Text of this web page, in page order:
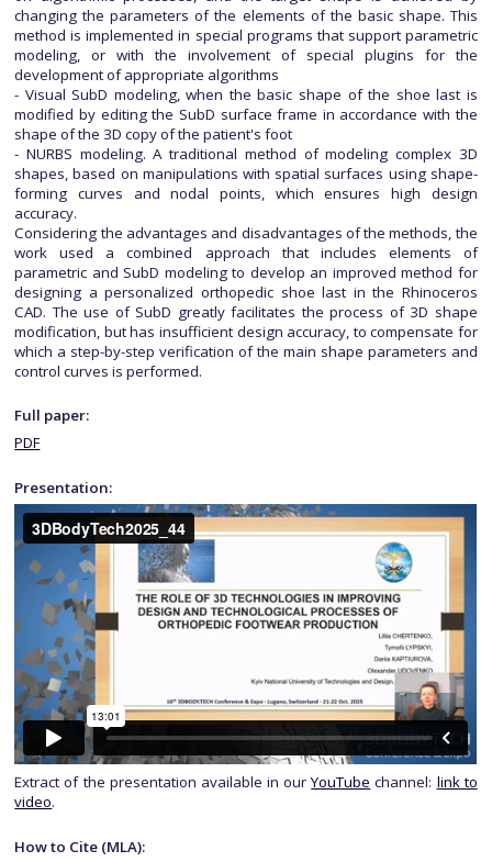
changing the parameters of the elements of the basic shape. This
method is implemented in special programs that support parametric
modeling, or with the involvement of special plugins for the
development of appropriate algorithms
- Visual SubD modeling, when the basic shape of the shoe last is
modified by editing the SubD surface frame in accordance with the
shape of the 3D copy of the patient's foot
- NURBS modeling. A traditional method of modeling complex 3D
shapes, based on manipulations with spatial surfaces using shape-
forming curves and nodal points, which ensures high design
accuracy.
Considering the advantages and disadvantages of the methods, the
work used a combined approach that includes elements of
parametric and SubD modeling to develop an improved method for
designing a personalized orthopedic shoe last in the Rhinoceros
CAD. The use of SubD greatly facilitates the process of 3D shape
modification, but has insufficient design accuracy, to compensate for
which a step-by-step verification of the main shape parameters and
control curves is performed.
Full paper:
PDF
Presentation:
Extract of the presentation available in ourYouTube channel: link to
video.
How to Cite (MLA):